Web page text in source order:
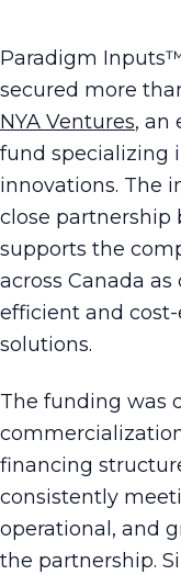
Paradigm
secured more
NYA Ventures, an
fund specializing
innovations. The
close partnership
supports the
across Canada
efficient and
solutions.
The funding was
financing
consistently
operational, and
the partnership.